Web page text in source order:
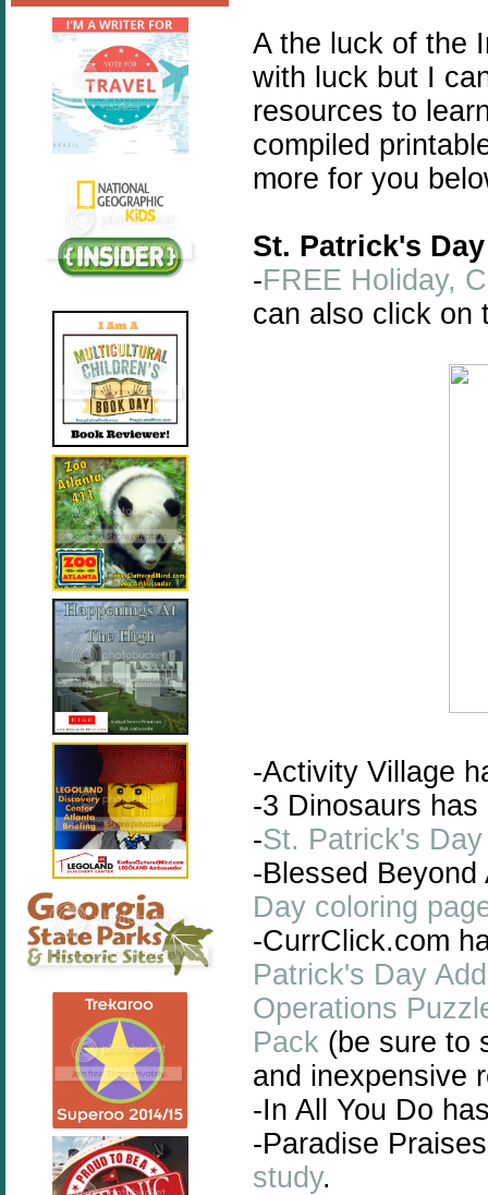
A the luck of the
with luck but I
resources to
compiled
more for you
St. Patrick's
-FREE Holiday,
can also click on
-Activity Village
-3 Dinosaurs
-St. Patrick's
-Blessed
Day coloring
-CurrClick.com
Patrick's Day
Operations
Pack (be sure to
and inexpensive
-In All You Do
-Paradise
study.